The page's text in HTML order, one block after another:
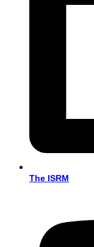
The ISRM